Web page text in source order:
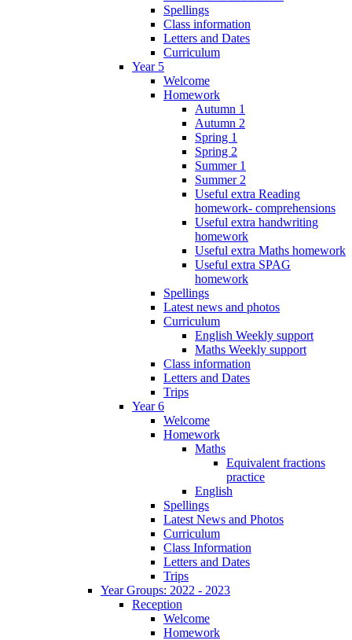
Spellings
Class information
Letters and Dates
Curriculum
Year 5
Welcome
Homework
Autumn 1
Autumn 2
Spring 1
Spring 2
Summer 1
Summer 2
Useful extra Reading
homework- comprehensions
Useful extra handwriting
homework
Useful extra Maths homework
Useful extra SPAG
homework
Spellings
Latest news and photos
Curriculum
English Weekly support
Maths Weekly support
Class information
Letters and Dates
Trips
Year 6
Welcome
Homework
Maths
Equivalent fractions
practice
English
Spellings
Latest News and Photos
Curriculum
Class Information
Letters and Dates
Trips
Year Groups: 2022 - 2023
Reception
Welcome
Homework